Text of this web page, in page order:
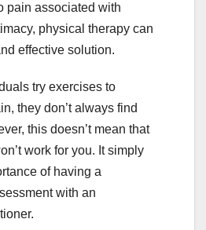
pain associated with
physical therapy can
effective solution.
try exercises to
they don’t always find
this doesn’t mean that
work for you. It simply
of having a
with an